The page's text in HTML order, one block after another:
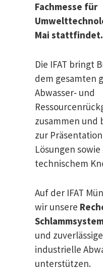
Fachmesse für
Mai stattfindet.
Die IFAT bringt
dem gesamten
Abwasser‑ und
zusammen
zur
Lösungen
technischem
Auf der IFAT
wir unsere
und
industrielle
unterstützen.